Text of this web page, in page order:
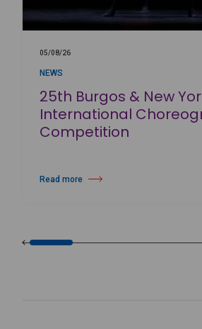
05/08/26
NEWS
25th Burgos & New
International
Competition
Read more
about 25th Burgos & New York